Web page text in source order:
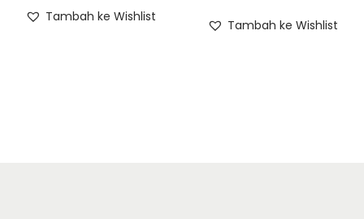
Tambah ke Wishlist
Tambah ke Wishlist